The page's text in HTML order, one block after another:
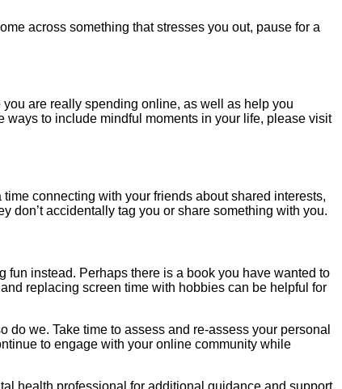
across something that stresses you out, pause for a
are really spending online, as well as help you
ways to include mindful moments in your life, please visit
connecting with your friends about shared interests,
don’t accidentally tag you or share something with you.
instead. Perhaps there is a book you have wanted to
replacing screen time with hobbies can be helpful for
we. Take time to assess and re-assess your personal
to engage with your online community while
health professional for additional guidance and support.